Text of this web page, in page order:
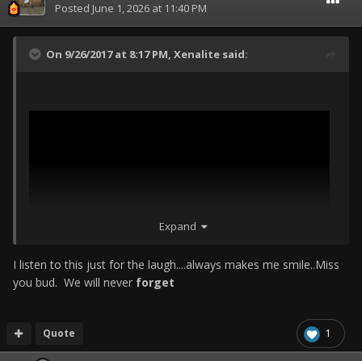
Posted June 1, 2026 at 11:40 PM
On 9/26/2017 at 8:17 PM, Xenalite said:
Expand
I listen to this just for the laugh....always makes me smile..Miss
you bud. We will never forget
1
Quote